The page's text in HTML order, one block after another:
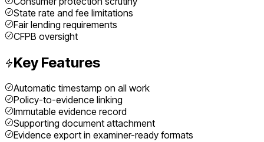
State rate and fee limitations
Fair lending requirements
CFPB oversight
Key Features
Automatic timestamp on all work
Policy-to-evidence linking
Immutable evidence record
Supporting document attachment
Evidence export in examiner-ready formats